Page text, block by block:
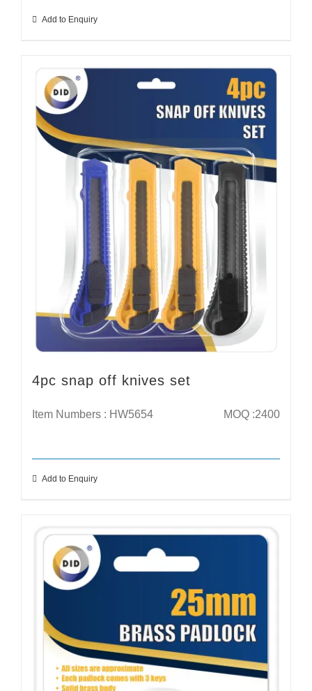
Add to Enquiry
4pc snap off knives set
Item Numbers : HW5654 MOQ :2400
Add to Enquiry